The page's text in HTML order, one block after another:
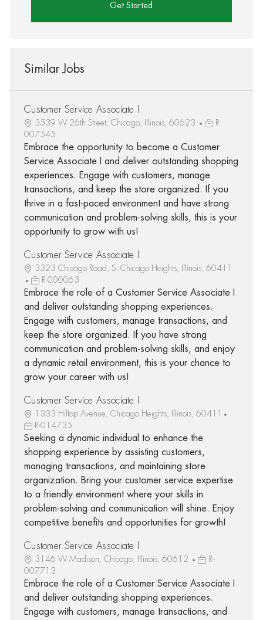
Get Started
Similar Jobs
Customer Service Associate I
3539 W 26th Street, Chicago, Illinois, 60623
R-
007545
Embrace the opportunity to become a Customer
Service Associate I and deliver outstanding shopping
experiences. Engage with customers, manage
transactions, and keep the store organized. If you
thrive in a fast-paced environment and have strong
communication and problem-solving skills, this is your
opportunity to grow with us!
Customer Service Associate I
3323 Chicago Road, S. Chicago Heights, Illinois, 60411
R-000063
Embrace the role of a Customer Service Associate I
and deliver outstanding shopping experiences.
Engage with customers, manage transactions, and
keep the store organized. If you have strong
communication and problem-solving skills, and enjoy
a dynamic retail environment, this is your chance to
grow your career with us!
Customer Service Associate I
1333 Hiltop Avenue, Chicago Heights, Illinois, 60411
R-014735
Seeking a dynamic individual to enhance the
shopping experience by assisting customers,
managing transactions, and maintaining store
organization. Bring your customer service expertise
to a friendly environment where your skills in
problem-solving and communication will shine. Enjoy
competitive benefits and opportunities for growth!
Customer Service Associate I
3146 W Madison, Chicago, Illinois, 60612
R-
007713
Embrace the role of a Customer Service Associate I
and deliver outstanding shopping experiences.
Engage with customers, manage transactions, and